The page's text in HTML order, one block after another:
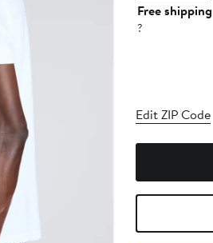
Free shipping
?
Edit ZIP Code